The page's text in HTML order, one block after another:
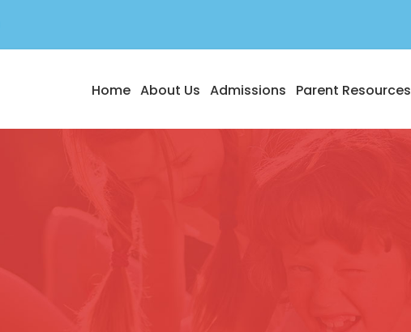
Home About Us Admissions Parent Resources